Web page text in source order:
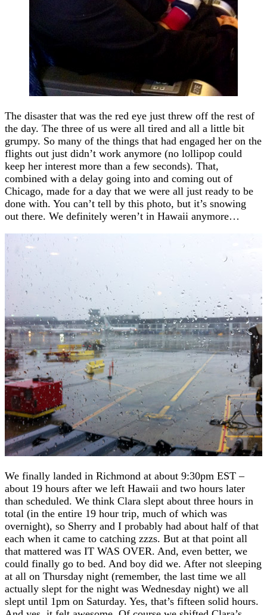
The disaster that was the red eye just threw off the rest of
the day. The three of us were all tired and all a little bit
grumpy. So many of the things that had engaged her on the
flights out just didn’t work anymore (no lollipop could
keep her interest more than a few seconds). That,
combined with a delay going into and coming out of
Chicago, made for a day that we were all just ready to be
done with. You can’t tell by this photo, but it’s snowing
out there. We definitely weren’t in Hawaii anymore…
We finally landed in Richmond at about 9:30pm EST –
about 19 hours after we left Hawaii and two hours later
than scheduled. We think Clara slept about three hours in
total (in the entire 19 hour trip, much of which was
overnight), so Sherry and I probably had about half of that
each when it came to catching zzzs. But at that point all
that mattered was IT WAS OVER. And, even better, we
could finally go to bed. And boy did we. After not sleeping
at all on Thursday night (remember, the last time we all
actually slept for the night was Wednesday night) we all
slept until 1pm on Saturday. Yes, that’s fifteen solid hours.